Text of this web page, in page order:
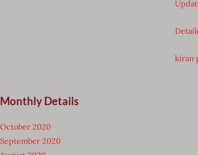
kiran
Monthly Details
October 2020
September 2020